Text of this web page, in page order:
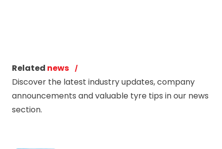
Related news
Discover the latest industry updates, company
announcements and valuable tyre tips in our news
section.